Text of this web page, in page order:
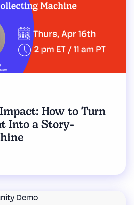
How to Turn
Into a Story-